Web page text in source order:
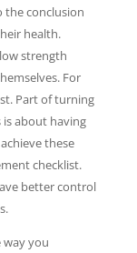
the conclusion
health.
strength
For
Part of turning
about having
these
checklist.
better control
you